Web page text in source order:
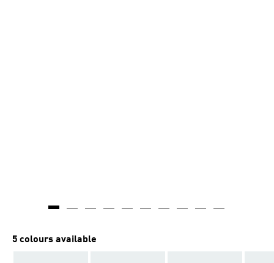
5 colours available